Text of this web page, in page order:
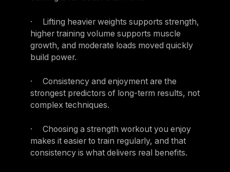
· Lifting heavier weights supports strength,
higher training volume supports muscle
growth, and moderate loads moved quickly
build power.
· Consistency and enjoyment are the
strongest predictors of long-term results, not
complex techniques.
· Choosing a strength workout you enjoy
makes it easier to train regularly, and that
consistency is what delivers real benefits.